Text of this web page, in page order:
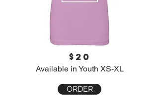
$20
Available in Youth XS-XL
ORDER